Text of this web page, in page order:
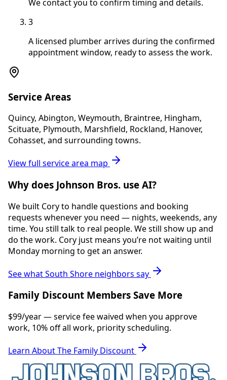
We contact you to confirm timing and details.
3
A licensed plumber arrives during the confirmed
appointment window, ready to assess the work.
Service Areas
Quincy, Abington, Weymouth, Braintree, Hingham,
Scituate, Plymouth, Marshfield, Rockland, Hanover,
Cohasset, and surrounding towns.
View full service area map
Why does Johnson Bros. use AI?
We built Cory to handle questions and booking
requests whenever you need — nights, weekends, any
time. You still talk to real people. We still show up and
do the work. Cory just means you’re not waiting until
Monday morning to get an answer.
See what South Shore neighbors say
Family Discount Members Save More
$99/year — service fee waived when you approve
work, 10% off all work, priority scheduling.
Learn About The Family Discount